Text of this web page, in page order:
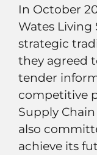
In October
Wates Living
strategic
they agreed
tender
competitive
Supply
also
achieve its